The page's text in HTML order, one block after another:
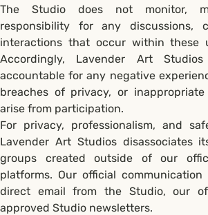
The Studio does not monitor,
responsibility for any discussions,
interactions that occur within these
Accordingly, Lavender Art
accountable for any negative
breaches of privacy, or
arise from participation.
For privacy, professionalism, and
Lavender Art Studios disassociates
groups created outside of our
platforms. Our official
direct email from the Studio, our
approved Studio newsletters.